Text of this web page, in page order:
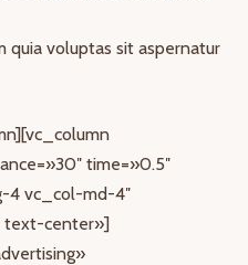
quia voluptas sit aspernatur
time=»0.5″
4 vc_col-md-4″
text-center»]